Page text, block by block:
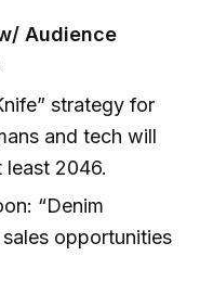
Audience
strategy for
and tech will
least 2046.
“Denim
opportunities